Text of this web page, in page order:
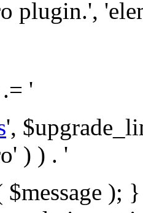
plugin.',
'
',
) ) . '
);